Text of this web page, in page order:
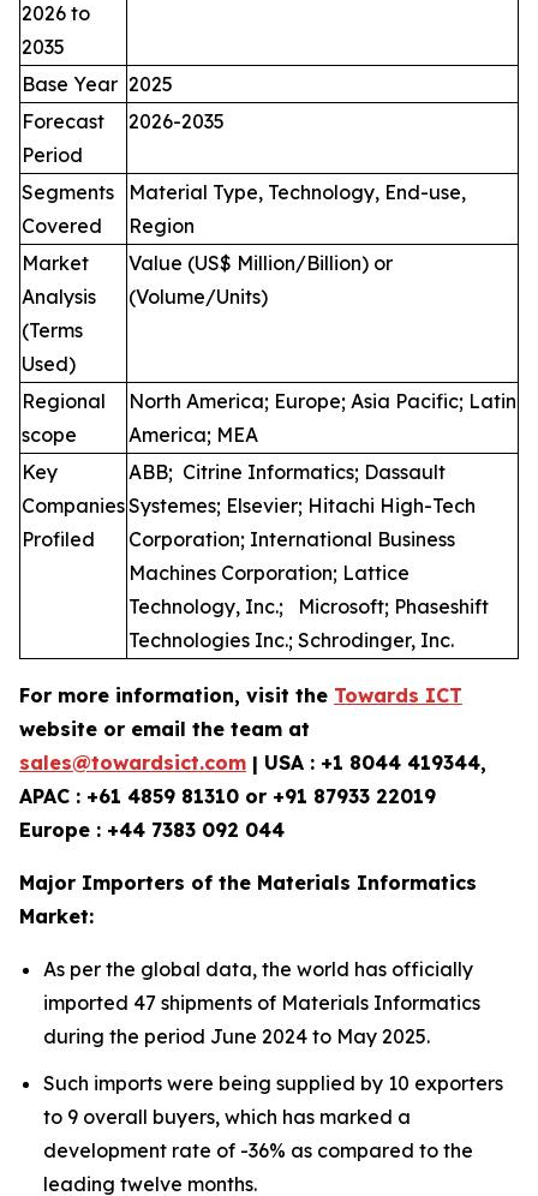
2026 to
2035
Base Year 2025
Forecast
Period
2026-2035
Segments
Covered
Material Type, Technology, End-use,
Region
Market
Analysis
(Terms
Used)
Value (US$ Million/Billion) or
(Volume/Units)
Regional
scope
North America; Europe; Asia Pacific; Latin
America; MEA
Key
Companies
Profiled
ABB; Citrine Informatics; Dassault
Systemes; Elsevier; Hitachi High-Tech
Corporation; International Business
Machines Corporation; Lattice
Technology, Inc.; Microsoft; Phaseshift
Technologies Inc.; Schrodinger, Inc.
For more information, visit the Towards ICT
website or email the team at
sales@towardsict.com | USA : +1 8044 419344,
APAC : +61 4859 81310 or +91 87933 22019
Europe : +44 7383 092 044
Major Importers of the Materials Informatics
Market:
As per the global data, the world has officially
imported 47 shipments of Materials Informatics
during the period June 2024 to May 2025.
Such imports were being supplied by 10 exporters
to 9 overall buyers, which has marked a
development rate of -36% as compared to the
leading twelve months.